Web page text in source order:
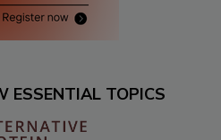
ESSENTIAL TOPICS